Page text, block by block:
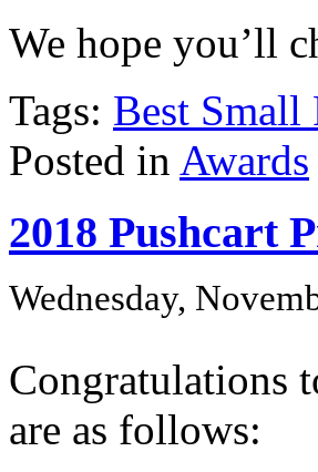
We hope you’ll
Tags: Best Small
Posted in Awards
2018 Pushcart
Wednesday,
Congratulations
are as follows: